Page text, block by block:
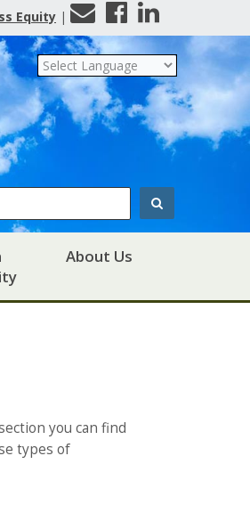
Equity |
Contact
Us
Facebook
LinkedIn
Search
About Us
you can find
types of